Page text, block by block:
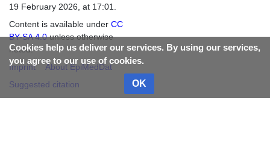
Cookies help us deliver our services. By using our services,
you agree to our use of cookies.
OK
19 February 2026, at 17:01.
Content is available under CC
BY-SA 4.0unless otherwise
noted.
Imprint
About EpiMedDat
Suggested citation